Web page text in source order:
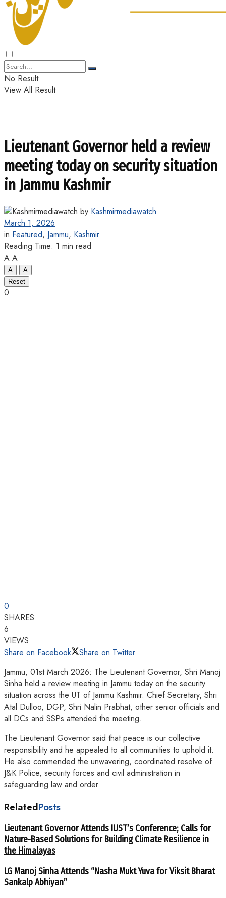
No Result
View All Result
Lieutenant Governor held a review
meeting today on security situation
in Jammu Kashmir
by Kashmirmediawatch
March 1, 2026
in Featured, Jammu, Kashmir
Reading Time: 1 min read
A A
A
A
Reset
0
0
SHARES
6
VIEWS
Share on Facebook
Share on Twitter
Jammu, 01st March 2026: The Lieutenant Governor, Shri Manoj
Sinha held a review meeting in Jammu today on the security
situation across the UT of Jammu Kashmir. Chief Secretary, Shri
Atal Dulloo, DGP, Shri Nalin Prabhat, other senior officials and
all DCs and SSPs attended the meeting.
The Lieutenant Governor said that peace is our collective
responsibility and he appealed to all communities to uphold it.
He also commended the unwavering, coordinated resolve of
J&K Police, security forces and civil administration in
safeguarding law and order.
RelatedPosts
Lieutenant Governor Attends IUST’s Conference; Calls for
Nature-Based Solutions for Building Climate Resilience in
the Himalayas
LG Manoj Sinha Attends “Nasha Mukt Yuva for Viksit Bharat
Sankalp Abhiyan”